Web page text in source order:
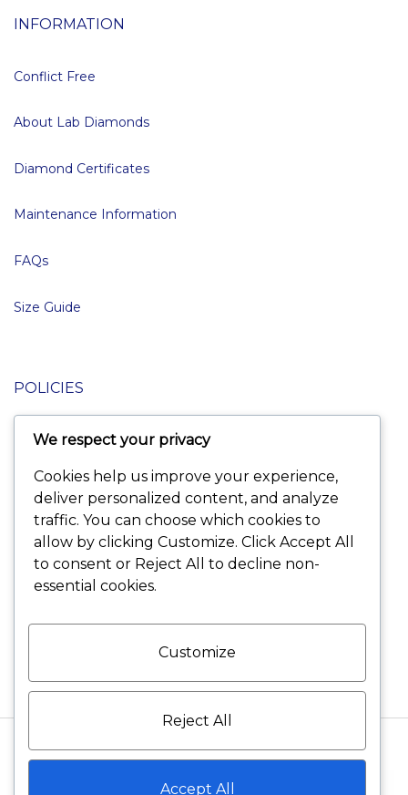
INFORMATION
Conflict Free
About Lab Diamonds
Diamond Certificates
Maintenance Information
FAQs
Size Guide
POLICIES
Terms and Conditions
Shipping and Delivery
Returns and Refunds
Warranty Policies
Privacy Policies
©2026 VELVET DIAMONDS All rights reserved
We respect your privacy
Cookies help us improve your experience,
deliver personalized content, and analyze
traffic. You can choose which cookies to
allow by clicking Customize. Click Accept All
to consent or Reject All
to decline non-
essential cookies.
Customize
Reject All
Accept All